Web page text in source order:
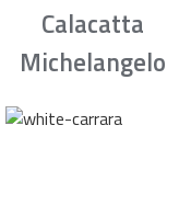
Calacatta
Michelangelo